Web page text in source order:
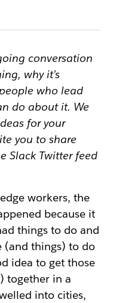
the office is
up, and the
happening right now,
conversation
why it’s
who lead
do about it. We
for your
you to share
Slack Twitter feed
workers, the
because it
things to do and
(and things) to do
idea to get those
together in a
into cities,